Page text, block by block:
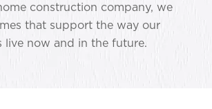
construction company, we
that support the way our
live now and in the future.